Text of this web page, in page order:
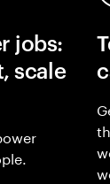
jobs:
scale